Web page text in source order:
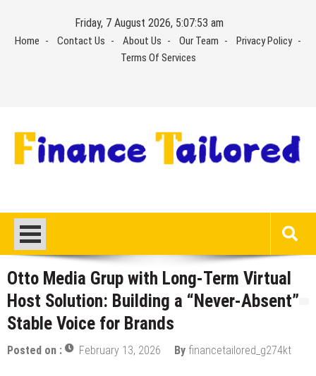
content
Friday, 7 August 2026, 5:07:53 am
Home Contact Us About Us Our Team
Privacy Policy
Terms Of Services
Otto Media Grup with Long-Term Virtual
Host Solution: Building a “Never-Absent”
Stable Voice for Brands
Posted on : February 13, 2026 By financetailored_g274kt